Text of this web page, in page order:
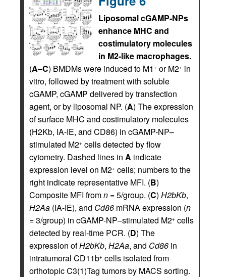
Liposomal cGAMP-NPs
enhance MHC and
costimulatory molecules
in M2-like macrophages.
(A–C) BMDMs were induced to M1 + or M2+ in
vitro, followed by treatment with soluble
cGAMP, cGAMP delivered by transfection
agent, or by liposomal NP. (A) The expression
of surface MHC and costimulatory molecules
(H2Kb, IA-IE, and CD86) in cGAMP-NP–
stimulated M2+ cells detected by flow
cytometry. Dashed lines in A indicate
expression level on M2+ cells; numbers to the
right indicate representative MFI. (B)
Composite MFI fromn = 5/group. (C) H2bKb,
H2Aa (IA-IE), and Cd86 mRNA expression (n
= 3/group) in cGAMP-NP–stimulated M2+ cells
detected by real-time PCR. (D) The
expression ofH2bKb, H2Aa, and Cd86 in
intratumoral CD11b+ cells isolated from
orthotopic C3(1)Tag tumors by MACS sorting.